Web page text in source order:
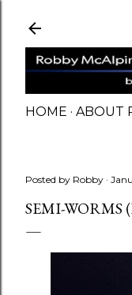
HOME ABOUT
Posted by Robby
SEMI-WORMS